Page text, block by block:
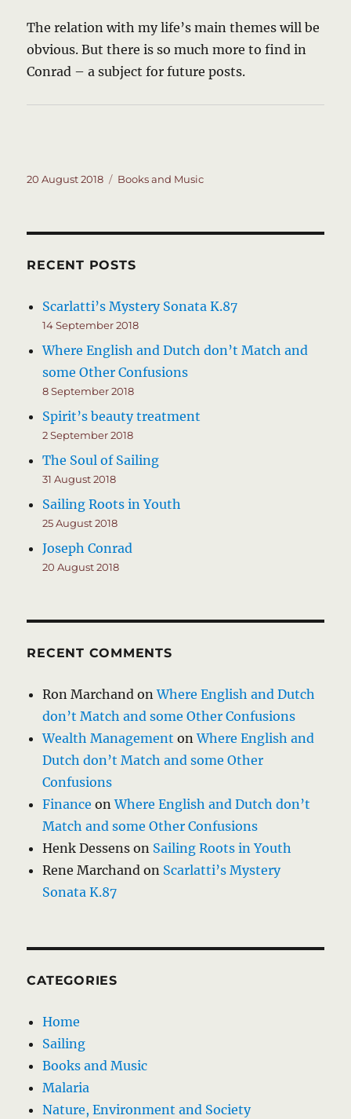
The relation with my life’s main themes will be
obvious. But there is so much more to find in
Conrad – a subject for future posts.
Posted
20 August 2018 Categories
Books and Music
RECENT POSTS
Scarlatti’s Mystery Sonata K.87
14 September 2018
Where English and Dutch don’t Match and
some Other Confusions
8 September 2018
Spirit’s beauty treatment
2 September 2018
The Soul of Sailing
31 August 2018
Sailing Roots in Youth
25 August 2018
Joseph Conrad
20 August 2018
RECENT COMMENTS
Ron Marchand onWhere English and Dutch
don’t Match and some Other Confusions
Wealth Management onWhere English and
Dutch don’t Match and some Other
Confusions
Finance onWhere English and Dutch don’t
Match and some Other Confusions
Henk Dessens on Sailing Roots in Youth
Rene Marchand on Scarlatti’s Mystery
Sonata K.87
CATEGORIES
Home
Sailing
Books and Music
Malaria
Nature, Environment and Society